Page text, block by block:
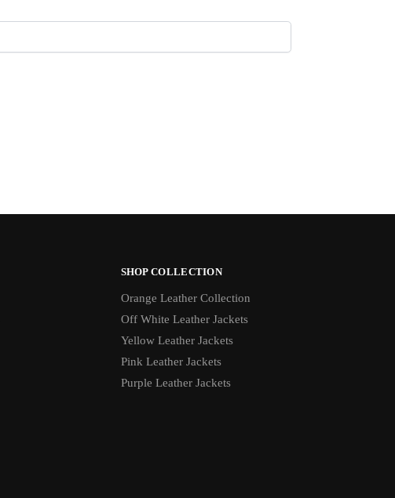
SHOP COLLECTION
Orange Leather Collection
Off White Leather Jackets
Yellow Leather Jackets
Pink Leather Jackets
Purple Leather Jackets